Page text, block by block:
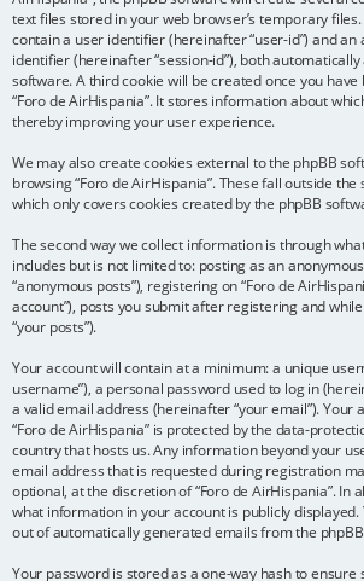
text files stored in your web browser’s temporary
contain a user identifier (hereinafter “user-id”) and an
identifier (hereinafter “session-id”), both
software. A third cookie will be created once you
“Foro de AirHispania”. It stores information about
thereby improving your user experience.
We may also create cookies external to the phpBB
browsing “Foro de AirHispania”. These fall outside
which only covers cookies created by the phpBB
The second way we collect information is through
includes but is not limited to: posting as an
“anonymous posts”), registering on “Foro de
account”), posts you submit after registering and
“your posts”).
Your account will contain at a minimum: a unique
username”), a personal password used to log in
a valid email address (hereinafter “your email”). Your
“Foro de AirHispania” is protected by the data-
country that hosts us. Any information beyond your
email address that is requested during registration
optional, at the discretion of “Foro de AirHispania”. In
what information in your account is publicly displayed.
out of automatically generated emails from the
Your password is stored as a one-way hash to ensure